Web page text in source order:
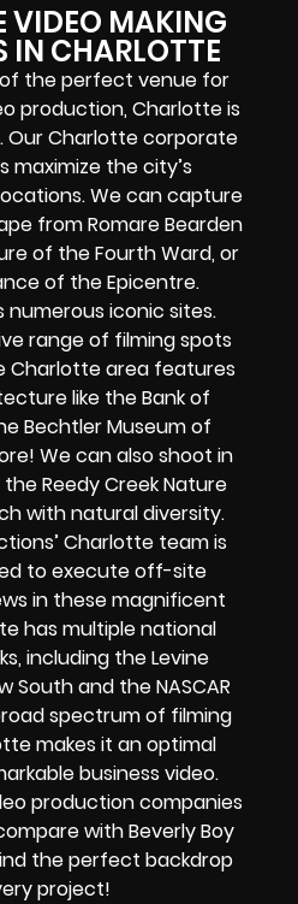
VIDEO MAKING
IN CHARLOTTE
of the perfect venue for
production, Charlotte is
Our Charlotte corporate
maximize the city’s
We can capture
from Romare Bearden
of the Fourth Ward, or
of the Epicentre.
iconic sites.
range of filming spots
Charlotte area features
like the Bank of
Bechtler Museum of
We can also shoot in
Reedy Creek Nature
with natural diversity.
Charlotte team is
to execute off-site
in these magnificent
has multiple national
including the Levine
South and the NASCAR
spectrum of filming
makes it an optimal
business video.
production companies
with Beverly Boy
the perfect backdrop
project!